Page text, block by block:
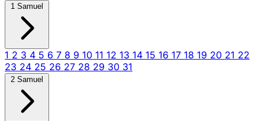
1 Samuel
1 2 3 4 5 6 7 8 9 10 11 12 13 14 15 16 17 18 19 20 21 22
23 24 25 26 27 28 29 30 31
2 Samuel